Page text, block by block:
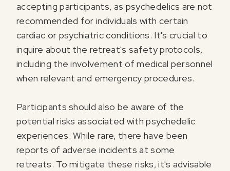
accepting participants, as psychedelics are not
recommended for individuals with certain
cardiac or psychiatric conditions. It's crucial to
inquire about the retreat's safety protocols,
including the involvement of medical personnel
when relevant and emergency procedures.
Participants should also be aware of the
potential risks associated with psychedelic
experiences. While rare, there have been
reports of adverse incidents at some
retreats. To mitigate these risks, it's advisable